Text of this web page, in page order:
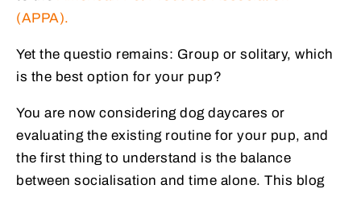
(APPA).
Yet the questio remains: Group or solitary, which
is the best option for your pup?
You are now considering dog daycares or
evaluating the existing routine for your pup, and
the first thing to understand is the balance
between socialisation and time alone. This blog